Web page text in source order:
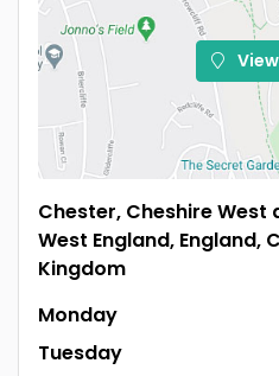
Chester, Cheshire West
West England, England,
Kingdom
Monday
Tuesday